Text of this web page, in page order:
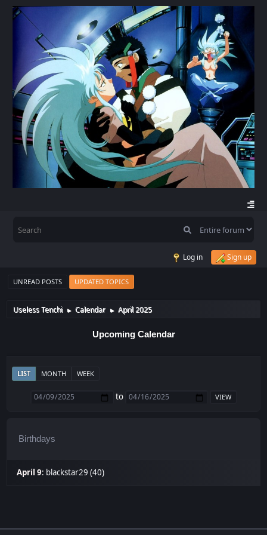
Log in Sign up
UNREAD POSTS UPDATED TOPICS
Useless Tenchi ► Calendar ► April 2025
Upcoming Calendar
LIST MONTH WEEK
to
Birthdays
April 9: blackstar29 (40)